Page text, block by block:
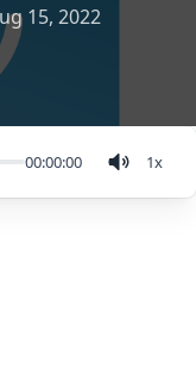
15, 2022
00:00:00 1x